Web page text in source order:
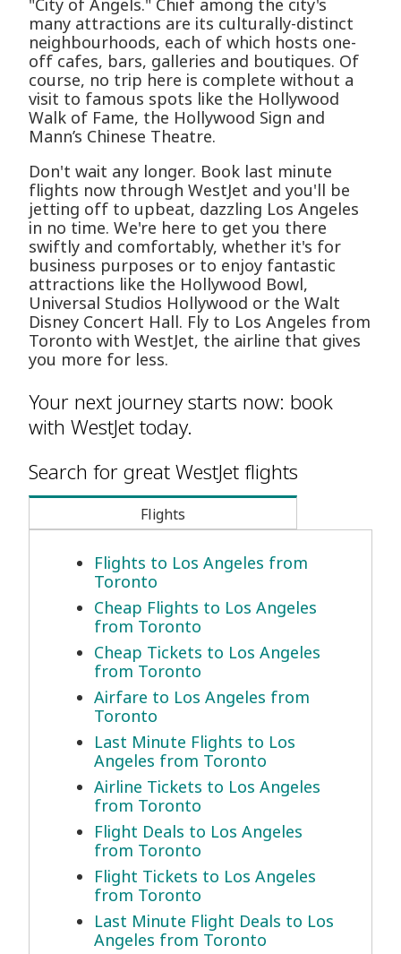
"City of Angels." Chief among the city's
many attractions are its culturally-distinct
neighbourhoods, each of which hosts one-
off cafes, bars, galleries and boutiques. Of
course, no trip here is complete without a
visit to famous spots like the Hollywood
Walk of Fame, the Hollywood Sign and
Mann’s Chinese Theatre.
Don't wait any longer. Book last minute
flights now through WestJet and you'll be
jetting off to upbeat, dazzling Los Angeles
in no time. We're here to get you there
swiftly and comfortably, whether it's for
business purposes or to enjoy fantastic
attractions like the Hollywood Bowl,
Universal Studios Hollywood or the Walt
Disney Concert Hall. Fly to Los Angeles from
Toronto with WestJet, the airline that gives
you more for less.
Your next journey starts now: book
with WestJet today.
Search for great WestJet flights
Flights
Flights to Los Angeles from
Toronto
Cheap Flights to Los Angeles
from Toronto
Cheap Tickets to Los Angeles
from Toronto
Airfare to Los Angeles from
Toronto
Last Minute Flights to Los
Angeles from Toronto
Airline Tickets to Los Angeles
from Toronto
Flight Deals to Los Angeles
from Toronto
Flight Tickets to Los Angeles
from Toronto
Last Minute Flight Deals to Los
Angeles from Toronto